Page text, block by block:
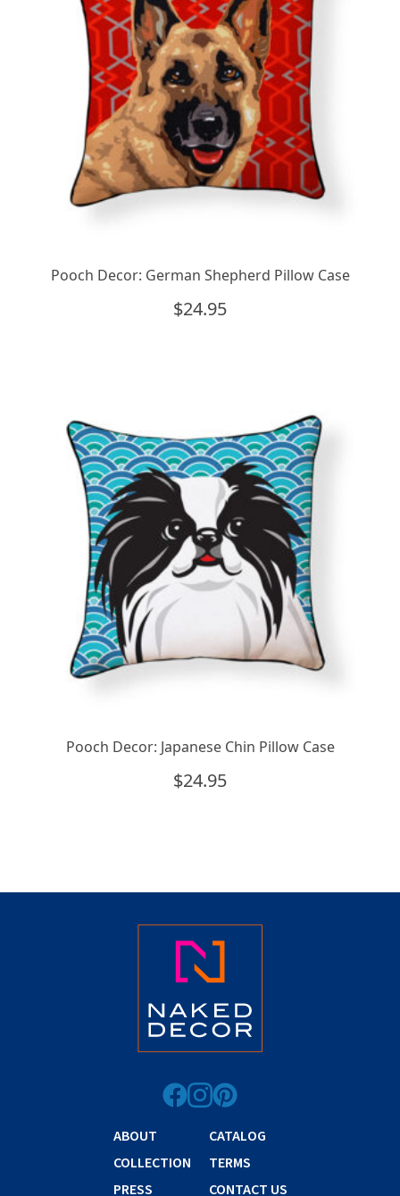
Pooch Decor: German Shepherd Pillow Case
$24.95
Pooch Decor: Japanese Chin Pillow Case
$24.95
ABOUT
COLLECTION
PRESS
CATALOG
TERMS
CONTACT US